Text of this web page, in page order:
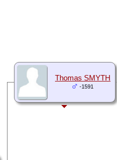
Thomas SMYTH
-1591